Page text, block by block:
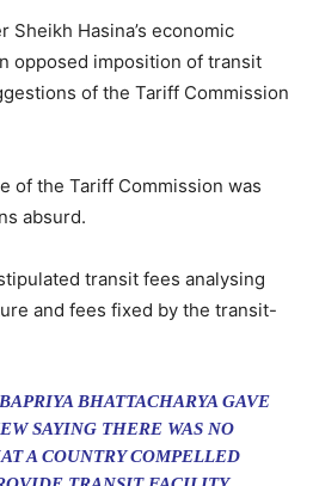
Sheikh Hasina’s economic
opposed imposition of transit
of the Tariff Commission
of the Tariff Commission was
absurd.
transit fees analysing
and fees fixed by the transit-
BHATTACHARYA GAVE
SAYING THERE WAS NO
A COUNTRY COMPELLED